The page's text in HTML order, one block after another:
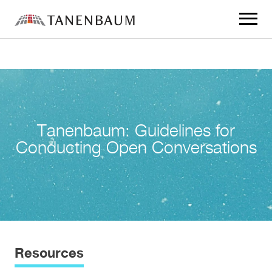
to
Tanenbaum: Guidelines for
Conducting Open Conversations
Resources